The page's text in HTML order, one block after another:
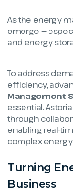
As the energy
emerge —
and energy
To address
efficiency,
Management
essential.
through
enabling real-
complex
Turning
Business